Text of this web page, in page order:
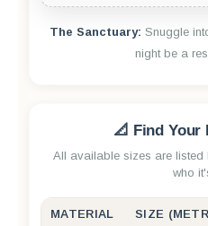
The Sanctuary: Snuggle
night be a
📐 Find Your
All available sizes are listed
who
MATERIAL SIZE